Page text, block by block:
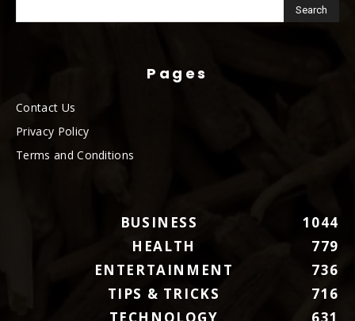
Pages
Contact Us
Privacy Policy
Terms and Conditions
BUSINESS
1044
HEALTH
779
ENTERTAINMENT
736
TIPS & TRICKS
716